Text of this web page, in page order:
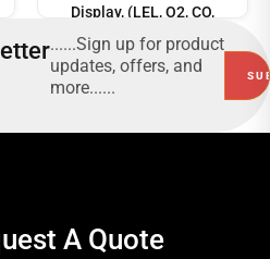
Display, (LEL, O2, CO,
H2S)
......Sign up for product
updates, offers, and
more......
A Quote